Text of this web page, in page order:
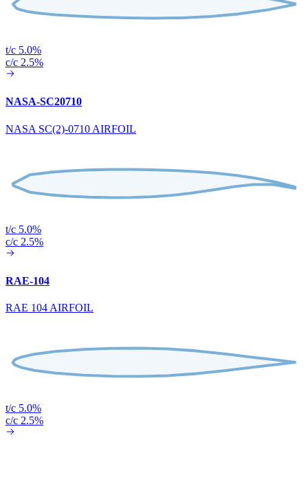
t/c 5.0%
c/c 2.5%
NASA-SC20710
NASA SC(2)-0710 AIRFOIL
t/c 5.0%
c/c 2.5%
RAE-104
RAE 104 AIRFOIL
t/c 5.0%
c/c 2.5%